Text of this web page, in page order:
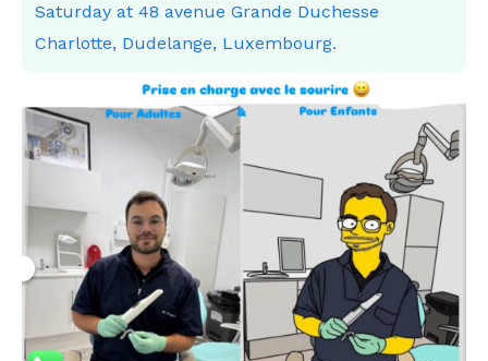
Saturday at 48 avenue Grande Duchesse
Charlotte, Dudelange, Luxembourg.